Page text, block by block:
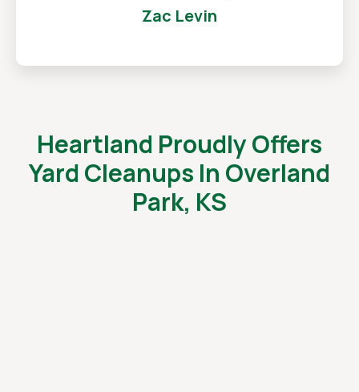
Zac Levin
Heartland Proudly Offers
Yard Cleanups In Overland
Park, KS